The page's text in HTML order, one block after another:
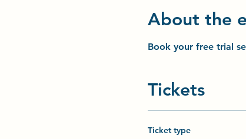
About the
Book your free trial
Tickets
Ticket type